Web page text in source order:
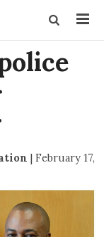
| February 17,